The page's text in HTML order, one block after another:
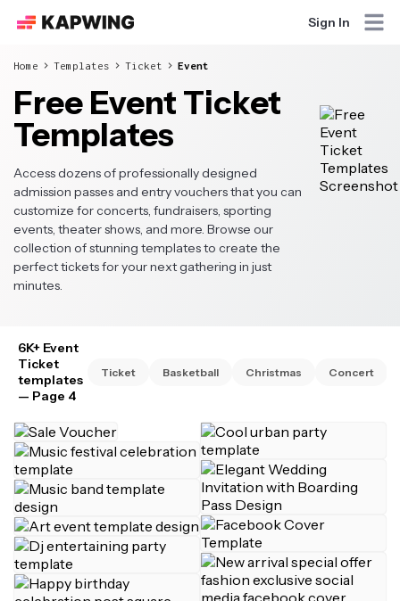
Sign In
Home Templates Ticket Event
Free Event Ticket
Templates
Access dozens of professionally designed
admission passes and entry vouchers that you can
customize for concerts, fundraisers, sporting
events, theater shows, and more. Browse our
collection of stunning templates to create the
perfect tickets for your next gathering in just
minutes.
6K+ Event
Ticket
templates
— Page 4
Ticket Basketball Christmas Concert